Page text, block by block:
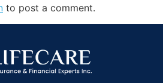
to post a comment.